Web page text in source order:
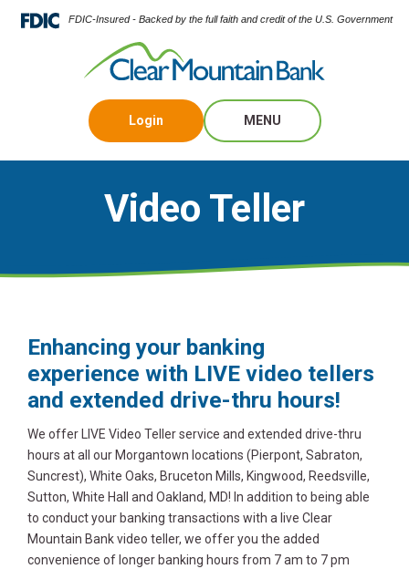
FDIC-Insured - Backed by the full faith and credit of the U.S. Government
Login MENU
Video Teller
Enhancing your banking
experience with LIVE video tellers
and extended drive-thru hours!
We offer LIVE Video Teller service and extended drive-thru
hours at all our Morgantown locations (Pierpont, Sabraton,
Suncrest), White Oaks, Bruceton Mills, Kingwood, Reedsville,
Sutton, White Hall and Oakland, MD! In addition to being able
to conduct your banking transactions with a live Clear
Mountain Bank video teller, we offer you the added
convenience of longer banking hours from 7 am to 7 pm